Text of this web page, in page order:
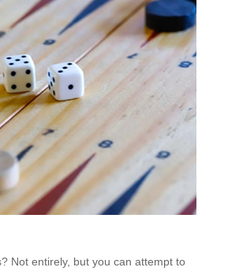
Not entirely, but you can attempt to